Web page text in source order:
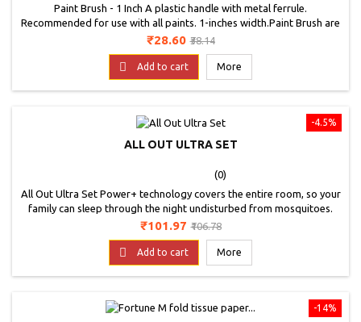
Paint Brush - 1 Inch A plastic handle with metal ferrule.
Recommended for use with all paints. 1-inches width.Paint Brush are
the fine quality brushes that are a must have in any field of painting.
The Brushes easily blend the acrylic paints, varnishes and adhesives
as well. The Brushes can be used for fine highlights and loose
painting. The exceptional...
Price
₹28.60 Regular
₹38.14
 Add to cart More
-4.5%
ALL OUT ULTRA SET
(0)
All Out Ultra Set Power+ technology covers the entire room, so your
family can sleep through the night undisturbed from mosquitoes.
Kills Dengue Mosquitoes. High and low settings for adjustable
heats. Rotating deck enables use in vertical and horizontal
outlets.Keep out of reach of children....
Price
₹101.97 Regular
₹106.78
 Add to cart More
-14%